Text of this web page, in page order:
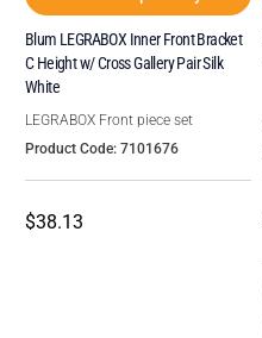
Blum LEGRABOX Inner Front Bracket
C Height w/ Cross Gallery Pair Silk
White
LEGRABOX Front piece set
Product Code: 7101676
$38.13